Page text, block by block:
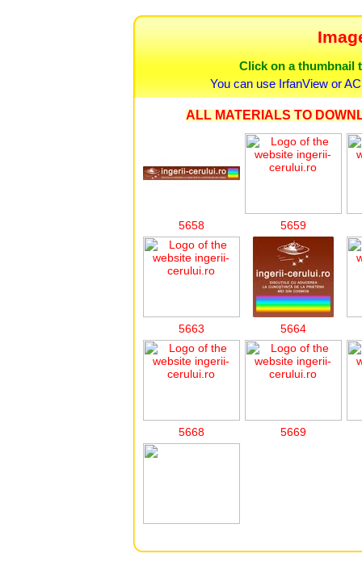
Click on a thumbnail
You can use IrfanView or
ALL MATERIALS TO
5658 5659
5663 5664
5668 5669